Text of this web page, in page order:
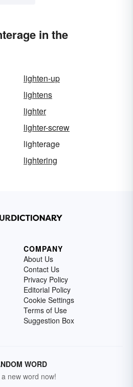
in the
lighten-up
lightens
lighter
lighter-screw
lighterage
lightering
COMPANY
About Us
Contact Us
Privacy Policy
Editorial Policy
Cookie Settings
Terms of Use
Suggestion Box
WORD
new word now!